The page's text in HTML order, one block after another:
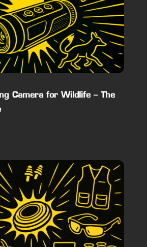
Camera for Wildlife – The